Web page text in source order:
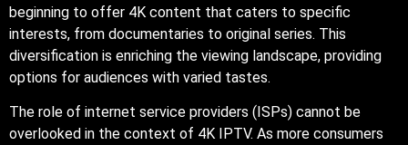
beginning to offer 4K content that caters to specific
interests, from documentaries to original series. This
diversification is enriching the viewing landscape, providing
options for audiences with varied tastes.
The role of internet service providers (ISPs) cannot be
overlooked in the context of 4K IPTV. As more consumers